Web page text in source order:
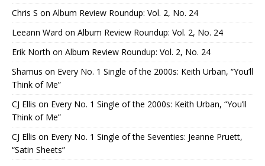
Chris S on Album Review Roundup: Vol. 2, No. 24
Leeann Ward on Album Review Roundup: Vol. 2, No. 24
Erik North on Album Review Roundup: Vol. 2, No. 24
Shamus on Every No. 1 Single of the 2000s: Keith Urban, “You’ll
Think of Me”
CJ Ellis on Every No. 1 Single of the 2000s: Keith Urban, “You’ll
Think of Me”
CJ Ellis on Every No. 1 Single of the Seventies: Jeanne Pruett,
“Satin Sheets”